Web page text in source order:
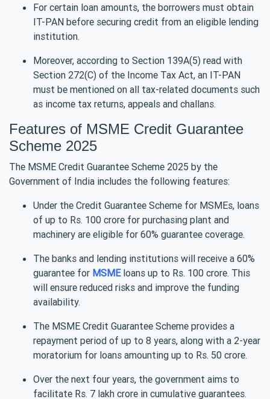
For certain loan amounts, the borrowers must obtain
IT-PAN before securing credit from an eligible lending
institution.
Moreover, according to Section 139A(5) read with
Section 272(C) of the Income Tax Act, an IT-PAN
must be mentioned on all tax-related documents such
as income tax returns, appeals and challans.
Features of MSME Credit Guarantee
Scheme 2025
The MSME Credit Guarantee Scheme 2025 by the
Government of India includes the following features:
Under the Credit Guarantee Scheme for MSMEs, loans
of up to Rs. 100 crore for purchasing plant and
machinery are eligible for 60% guarantee coverage.
The banks and lending institutions will receive a 60%
guarantee for MSMEloans up to Rs. 100 crore. This
will ensure reduced risks and improve the funding
availability.
The MSME Credit Guarantee Scheme provides a
repayment period of up to 8 years, along with a 2-year
moratorium for loans amounting up to Rs. 50 crore.
Over the next four years, the government aims to
facilitate Rs. 7 lakh crore in cumulative guarantees.